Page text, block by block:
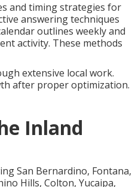
and timing strategies for
answering techniques
outlines weekly and
activity. These methods
extensive local work.
after proper optimization.
Inland
San Bernardino, Fontana,
Hills, Colton, Yucaipa,